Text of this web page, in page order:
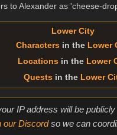
to Alexander as 'cheese-
Lower City
Characters in the Lower
Locationsin the Lower
Questsin the Lower
IP address will be
our Discordso we can